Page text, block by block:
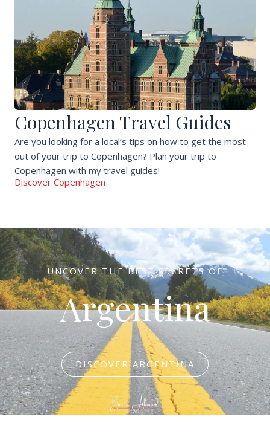
Copenhagen Travel Guides
Are you looking for a local’s tips on how to get the most
out of your trip to Copenhagen? Plan your trip to
Copenhagen with my travel guides!
Discover Copenhagen
UNCOVER THE BEST SECRETS OF
Argentina
DISCOVER ARGENTINA